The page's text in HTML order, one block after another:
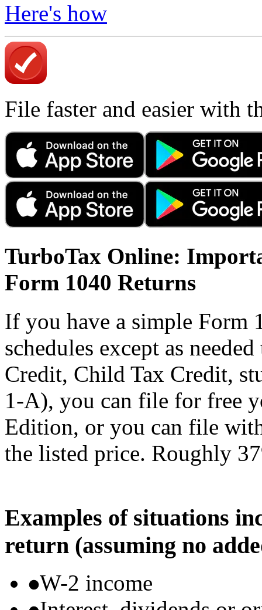
Here's how
File faster and easier with
TurboTax Online:
Form 1040 Returns
If you have a simple Form
schedules except as
Credit, Child Tax Credit,
1-A), you can file for free
Edition, or you can file
the listed price. Roughly
Examples of situations
return (assuming no
W-2 income